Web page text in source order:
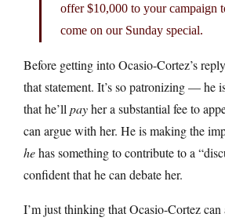
offer $10,000 to your campaign
come on our Sunday special.
Before getting into Ocasio-Cortez’s
that statement. It’s so patronizing — he
that he’ll payher a substantial fee to
can argue with her. He is making the
hehas something to contribute to a
confident that he can debate her.
I’m just thinking that Ocasio-Cortez